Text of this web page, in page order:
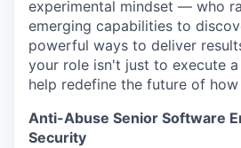
experimental mindset — who
emerging capabilities to
powerful ways to deliver
your role isn't just to execute
help redefine the future of
Anti-Abuse Senior Software
Security